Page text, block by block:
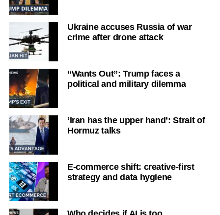
Ukraine accuses Russia of war
crime after drone attack
“Wants Out”: Trump faces a
political and military dilemma
‘Iran has the upper hand’: Strait of
Hormuz talks
E-commerce shift: creative-first
strategy and data hygiene